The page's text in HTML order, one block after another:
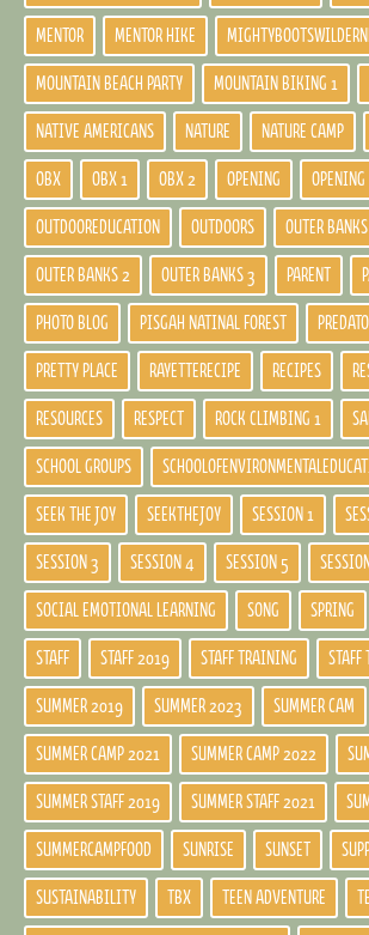
MENTOR MENTOR HIKE
MOUNTAIN BEACH PARTY MOUNTAIN BIKING 1
NATIVE AMERICANS NATURE NATURE CAMP
OBX OBX 1 OBX 2 OPENING OPENING
OUTDOOREDUCATION OUTDOORS OUTER BANKS
OUTER BANKS 2 OUTER BANKS 3 PARENT
PHOTO BLOG PISGAH NATINAL FOREST
PRETTY PLACE RAYETTERECIPE RECIPES
RESOURCES RESPECT ROCK CLIMBING 1
SCHOOL GROUPS
SEEK THE JOY SEEKTHEJOY SESSION 1
SESSION 3 SESSION 4 SESSION 5
SOCIAL EMOTIONAL LEARNING SONG SPRING
STAFF STAFF 2019 STAFF TRAINING
SUMMER 2019 SUMMER 2023 SUMMER CAM
SUMMER CAMP 2021 SUMMER CAMP 2022
SUMMER STAFF 2019 SUMMER STAFF 2021
SUMMERCAMPFOOD SUNRISE SUNSET
SUSTAINABILITY TBX TEEN ADVENTURE